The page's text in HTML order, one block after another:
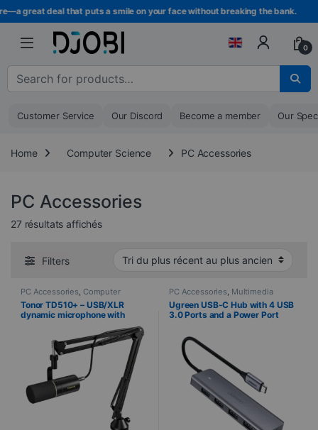
Skip to navigation
Skip to content
great deal that puts a smile on your face without breaking the bank.
0
Search for :
Customer Service Our Discord Become a member Our
Home Computer Science PC Accessories
PC Accessories
27 résultats affichésSorted from newest to oldest
Filters
PC Accessories, Computer
Science,Microphones ,
Peripherals
Tonor TD510+ – USB/XLR
dynamic microphone with
PC Accessories, Multimedia
cabling Computer Science
Ugreen USB-C Hub with 4 USB
3.0 Ports and a Power Port